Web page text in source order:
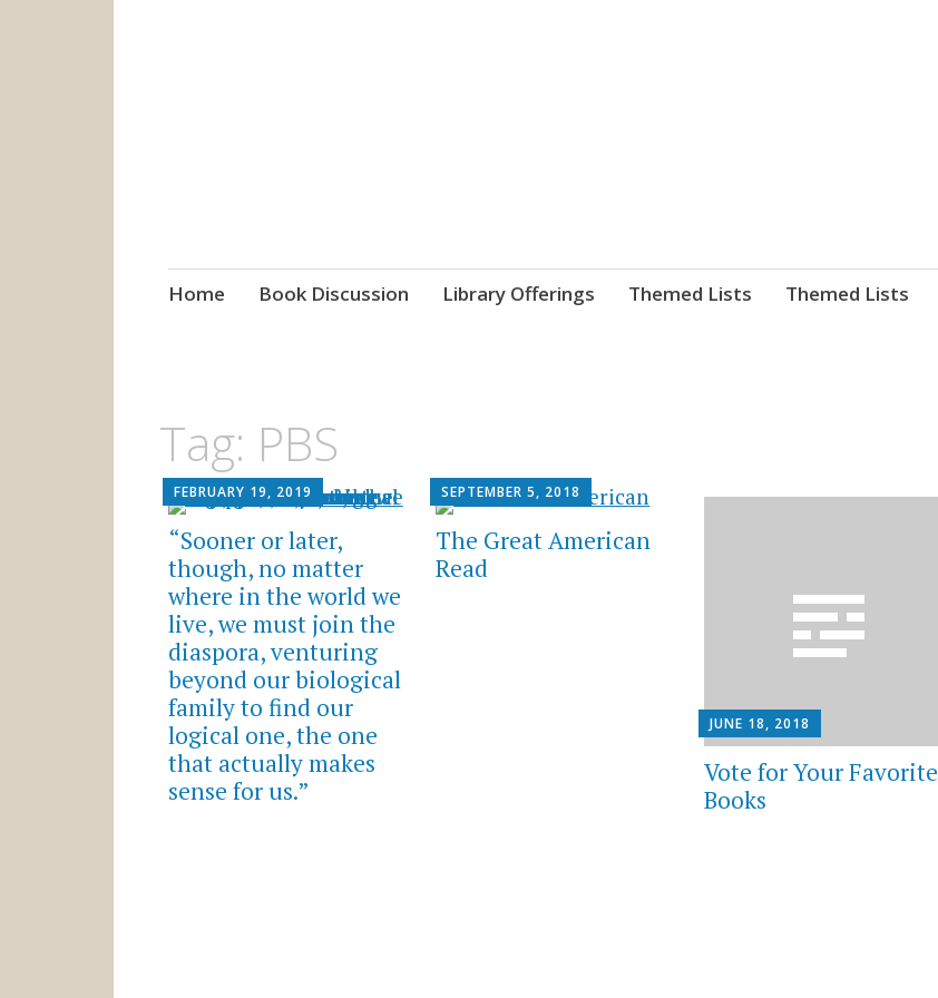
Skip
Home Book Discussion Library Offerings Themed Lists Themed Lists
Tag: PBS
FEBRUARY 19, 2019
“Sooner or later,
though, no matter
where in the world we
live, we must join the
diaspora, venturing
beyond our biological
family to find our
logical one, the one
that actually makes
sense for us.”
SEPTEMBER 5, 2018
The Great American
Read
JUNE 18, 2018
Vote for Your Favorite
Books